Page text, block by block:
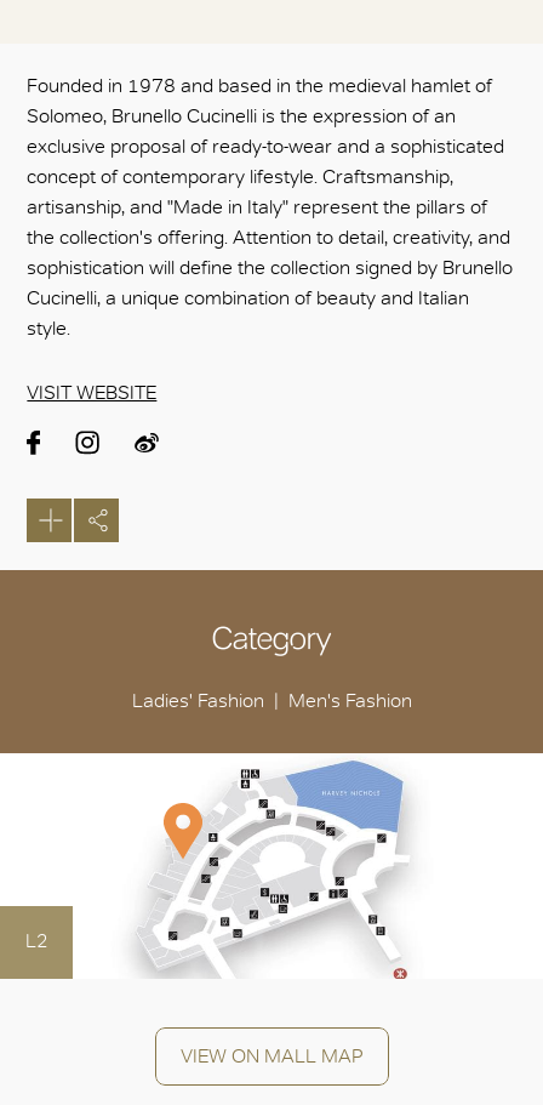
Founded in 1978 and based in the medieval hamlet of
Solomeo, Brunello Cucinelli is the expression of an
exclusive proposal of ready-to-wear and a sophisticated
concept of contemporary lifestyle. Craftsmanship,
artisanship, and "Made in Italy" represent the pillars of
the collection's offering. Attention to detail, creativity, and
sophistication will define the collection signed by Brunello
Cucinelli, a unique combination of beauty and Italian
style.
VISIT WEBSITE
Category
Ladies' Fashion Men's Fashion
L2
VIEW ON MALL MAP
OK